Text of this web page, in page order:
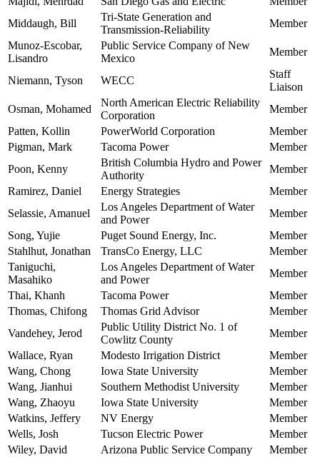
Middaugh, Bill
Tri-State Generation and
Transmission-Reliability
Member
Munoz-Escobar,
Lisandro
Public Service Company of New
Mexico
Member
Niemann, Tyson WECC
Staff
Liaison
Osman, Mohamed
North American Electric Reliability
Corporation
Member
Patten, Kollin
PowerWorld Corporation
Member
Pigman, Mark
Tacoma Power
Member
Poon, Kenny
British Columbia Hydro and Power
Authority
Member
Ramirez, Daniel
Energy Strategies
Member
Selassie, Amanuel
Los Angeles Department of Water
and Power
Member
Song, Yujie
Puget Sound Energy, Inc.
Member
Stahlhut, Jonathan
TransCo Energy, LLC
Member
Taniguchi,
Masahiko
Los Angeles Department of Water
and Power
Member
Thai, Khanh
Tacoma Power
Member
Thomas, Chifong
Thomas Grid Advisor
Member
Vandehey, Jerod
Public Utility District No. 1 of
Cowlitz County
Member
Wallace, Ryan
Modesto Irrigation District
Member
Wang, Chong
Iowa State University
Member
Wang, Jianhui
Southern Methodist University
Member
Wang, Zhaoyu
Iowa State University
Member
Watkins, Jeffery
NV Energy
Member
Wells, Josh
Tucson Electric Power
Member
Wiley, David
Arizona Public Service Company
Member